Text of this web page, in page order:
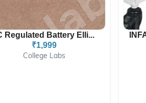
Regulated Battery Elli...
₹1,999
College Labs